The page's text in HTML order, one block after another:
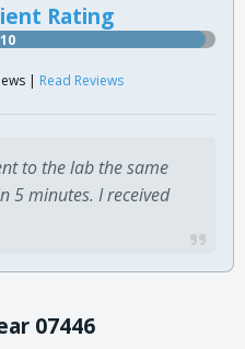
Rating
| Read Reviews
to the lab the same
5 minutes. I received
07446